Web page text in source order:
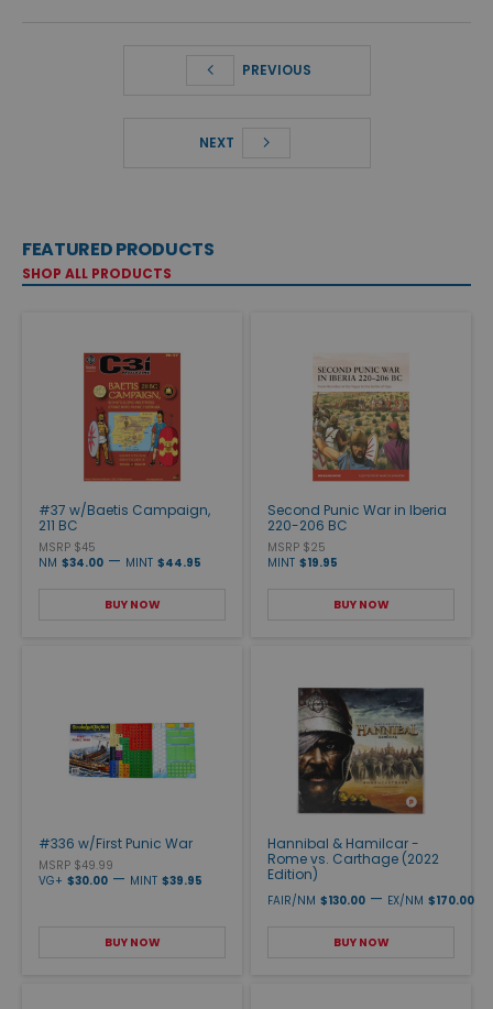
PREVIOUS
NEXT
FEATURED PRODUCTS
SHOP ALL PRODUCTS
#37 w/Baetis Campaign,
211 BC
MSRP $45
NM $34.00 — MINT $44.95
BUY NOW
Second Punic War in Iberia
220-206 BC
MSRP $25
MINT $19.95
BUY NOW
#336 w/First Punic War
MSRP $49.99
VG+ $30.00 — MINT $39.95
BUY NOW
Hannibal & Hamilcar -
Rome vs. Carthage (2022
Edition)
FAIR/NM $130.00 — EX/NM $170.00
BUY NOW